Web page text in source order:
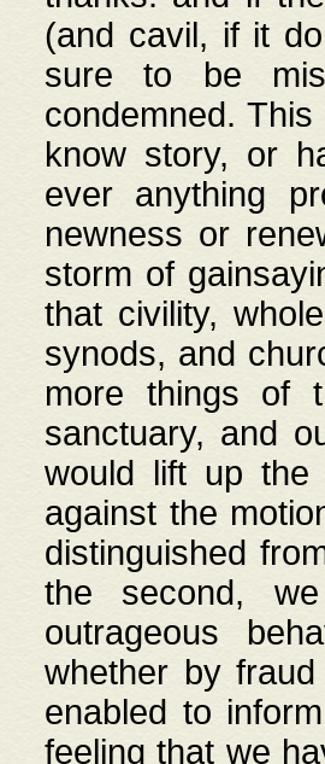
(and cavil, if it
sure to be
condemned.
know story, or
ever anything
newness or
storm of
that civility,
synods, and
more things of
sanctuary, and
would lift up the
against the
distinguished
the second,
outrageous
whether by
enabled to
feeling that we